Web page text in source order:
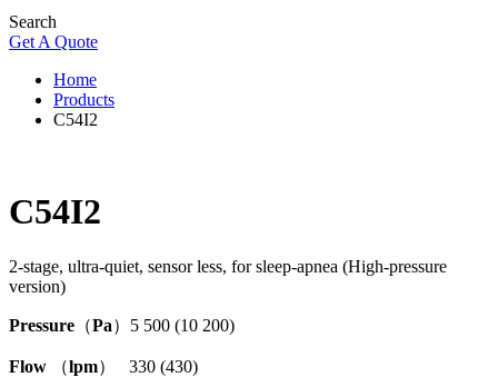
Search
Get A Quote
Home
Products
C54I2
C54I2
2-stage, ultra-quiet, sensor less, for sleep-apnea (High-pressure
version)
Pressure （Pa）5 500 (10 200)
Flow （lpm） 330 (430)